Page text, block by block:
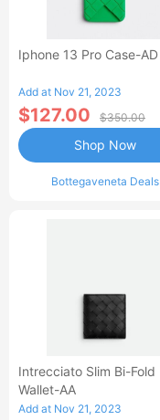
Iphone 13 Pro Case-AD
Add at Nov 21, 2023
$127.00 $350.00
Bottegaveneta Deals
Shop Now
Intrecciato Slim Bi-Fold
Wallet-AA
Add at Nov 21, 2023